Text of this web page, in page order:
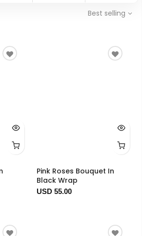
Best selling
Pink Roses Bouquet In
Black Wrap
USD 55.00